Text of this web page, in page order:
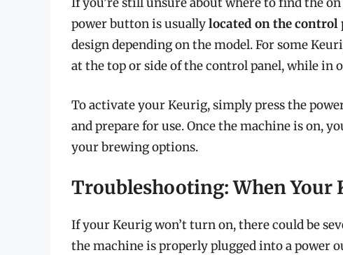
power button is usuallylocated on the control
design depending on the model. For some
at the top or side of the control panel, while in
To activate your Keurig, simply press the
and prepare for use. Once the machine is on,
your brewing options.
Troubleshooting: When Your
If your Keurig won’t turn on, there could be
the machine is properly plugged into a power